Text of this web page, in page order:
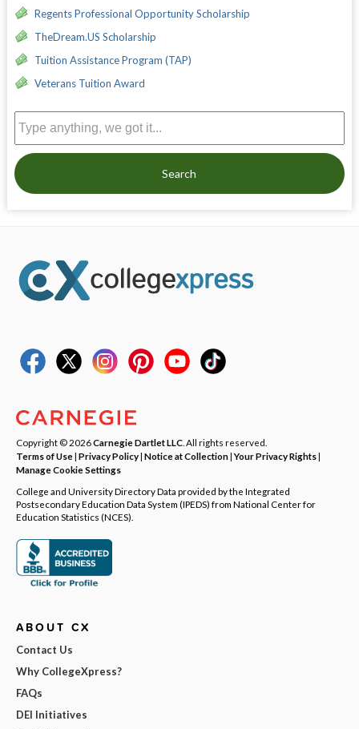
Regents Professional Opportunity Scholarship
TheDream.US Scholarship
Tuition Assistance Program (TAP)
Veterans Tuition Award
Search
Copyright © 2026Carnegie Dartlet LLC . All rights reserved.
Terms of Use| Privacy Policy| Notice at Collection|Your Privacy Rights|
Manage Cookie Settings
College and University Directory Data provided by the Integrated
Postsecondary Education Data System (IPEDS) from National Center for
Education Statistics (NCES).
ABOUT CX
Contact Us
Why CollegeXpress?
FAQs
DEI Initiatives